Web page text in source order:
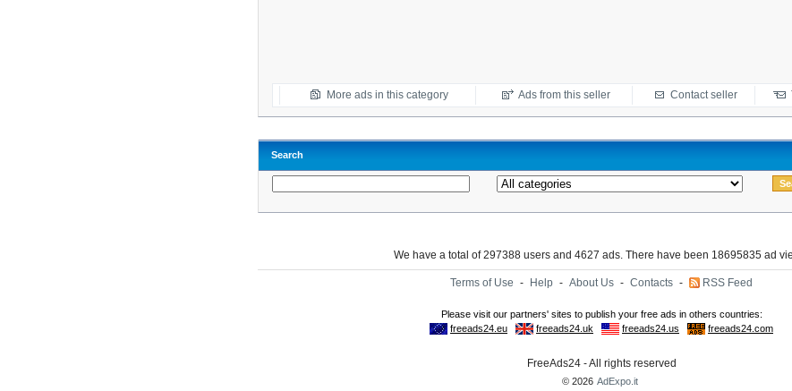
More ads in this category Ads from this seller Contact seller
Search
We have a total of 297388 users and 4627 ads. There have been 18695835 ad
Terms of Use - Help - About Us - Contacts - RSS Feed
FreeAds24 - All rights reserved
© 2026 AdExpo.it